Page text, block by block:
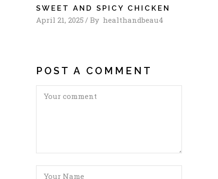
SWEET AND SPICY CHICKEN
April 21, 2025 By healthandbeau4
POST A COMMENT